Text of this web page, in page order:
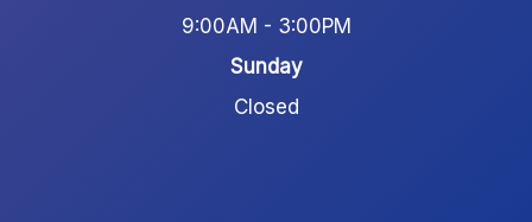
9:00AM - 3:00PM
Sunday
Closed